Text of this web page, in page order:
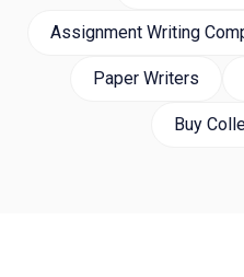
Assignment Writing
Paper Writers
Buy